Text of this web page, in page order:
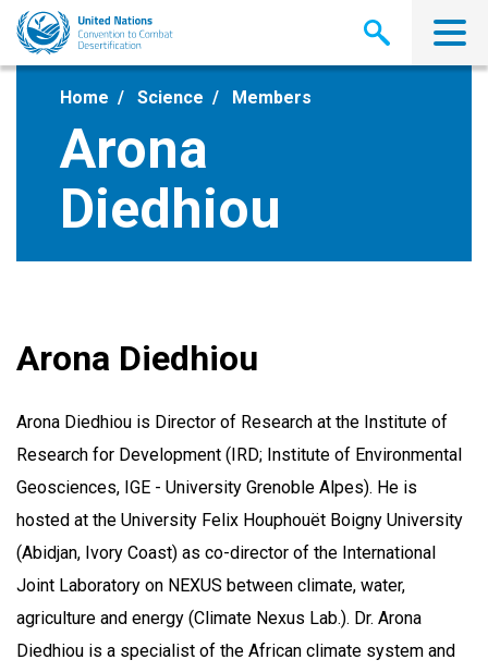
Skip
main
Home Science Members
Arona
Diedhiou
Arona Diedhiou
Arona Diedhiou is Director of Research at the Institute of
Research for Development (IRD; Institute of Environmental
Geosciences, IGE - University Grenoble Alpes). He is
hosted at the University Felix Houphouët Boigny University
(Abidjan, Ivory Coast) as co-director of the International
Joint Laboratory on NEXUS between climate, water,
agriculture and energy (Climate Nexus Lab.). Dr. Arona
Diedhiou is a specialist of the African climate system and